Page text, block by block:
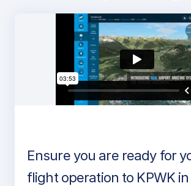
Ensure you are ready for
flight operation to KPWK